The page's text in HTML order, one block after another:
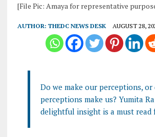
[File Pic: Amaya for representative
AUTHOR: THEDC NEWS DESK AUGUST 28,
Do we make our perceptions, or
perceptions make us? Yumita
delightful insight is a must read